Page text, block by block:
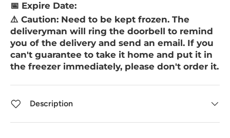
📅 Expire Date:
⚠️ Caution: Need to be kept frozen. The
deliveryman will ring the doorbell to remind
you of the delivery and send an email. If you
can't guarantee to take it home and put it in
the freezer immediately, please don't order it.
Description